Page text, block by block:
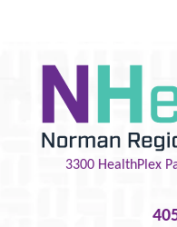
3300 HealthPlex